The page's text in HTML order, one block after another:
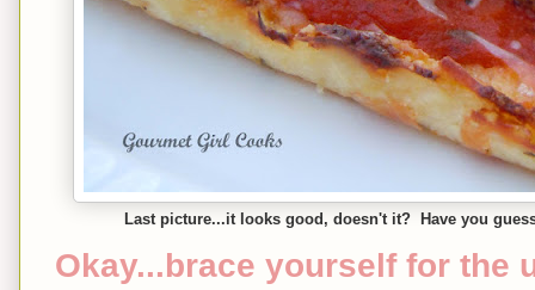
Last picture...it looks good, doesn't it? Have you
Okay...brace yourself for the